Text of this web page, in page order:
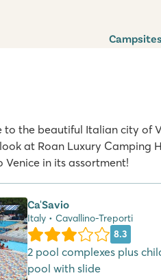
Campsites
to the beautiful Italian city of
at Roan Luxury
Venice in its assortment!
Ca'Savio
Italy • Cavallino-Treporti
8.3
2 pool complexes plus
pool with slide